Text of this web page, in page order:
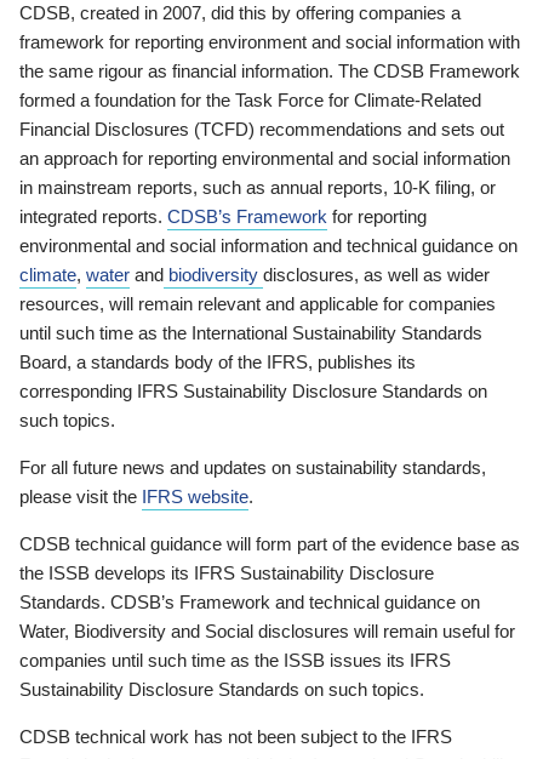
CDSB, created in 2007, did this by offering companies a
framework for reporting environment and social information with
the same rigour as financial information. The CDSB Framework
formed a foundation for the Task Force for Climate-Related
Financial Disclosures (TCFD) recommendations and sets out
an approach for reporting environmental and social information
in mainstream reports, such as annual reports, 10-K filing, or
integrated reports. CDSB’s Framework for reporting
environmental and social information and technical guidance on
climate, water and biodiversity disclosures, as well as wider
resources, will remain relevant and applicable for companies
until such time as the International Sustainability Standards
Board, a standards body of the IFRS, publishes its
corresponding IFRS Sustainability Disclosure Standards on
such topics.
For all future news and updates on sustainability standards,
please visit the IFRS website.
CDSB technical guidance will form part of the evidence base as
the ISSB develops its IFRS Sustainability Disclosure
Standards. CDSB’s Framework and technical guidance on
Water, Biodiversity and Social disclosures will remain useful for
companies until such time as the ISSB issues its IFRS
Sustainability Disclosure Standards on such topics.
CDSB technical work has not been subject to the IFRS